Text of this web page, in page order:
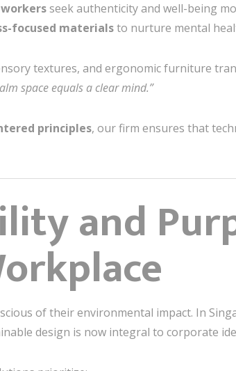
workersseek authenticity and well-being
focused materialsto nurture mental
textures, and ergonomic furniture
space equals a clear mind.”
principles, our firm ensures that
and
of their environmental impact. In
design is now integral to corporate